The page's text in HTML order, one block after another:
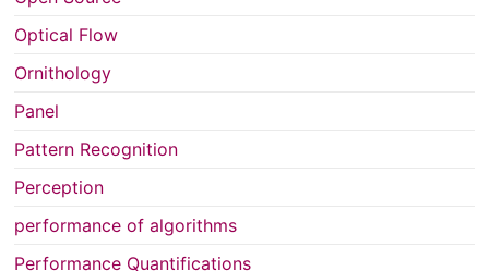
Optical Flow
Ornithology
Panel
Pattern Recognition
Perception
performance of algorithms
Performance Quantifications